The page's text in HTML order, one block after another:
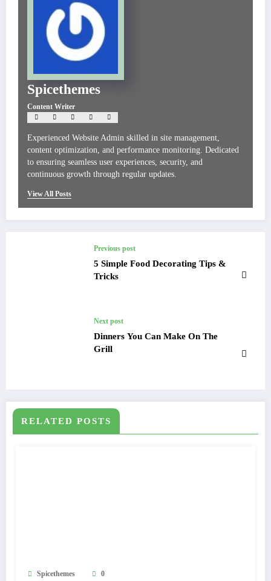
Spicethemes
Content Writer
Experienced Website Admin skilled in site management,
content optimization, and performance monitoring. Dedicated
to ensuring seamless user experiences, security, and
continuous growth through regular updates.
View All Posts
Previous post
5 Simple Food Decorating Tips &
Tricks
Next post
Dinners You Can Make On The
Grill
RELATED POSTS
Spicethemes 0